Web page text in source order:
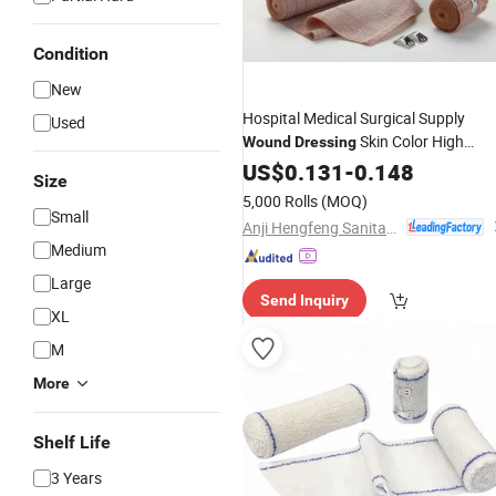
Condition
New
Used
Size
Small
Medium
Large
XL
M
More
Shelf Life
3 Years
Hospital Medical Surgical Supply
Wound DressingSkin Color High
ElasticBandage
US$0.131-0.148
5,000 Rolls (MOQ)
Send Inquiry